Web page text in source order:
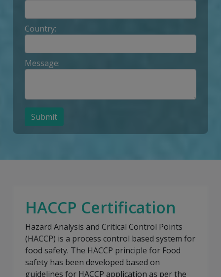
Country:
Message:
Submit
HACCP Certification
Hazard Analysis and Critical Control Points
(HACCP) is a process control based system for
food safety. The HACCP principle for Food
safety has been developed based on
guidelines for HACCP application as per the